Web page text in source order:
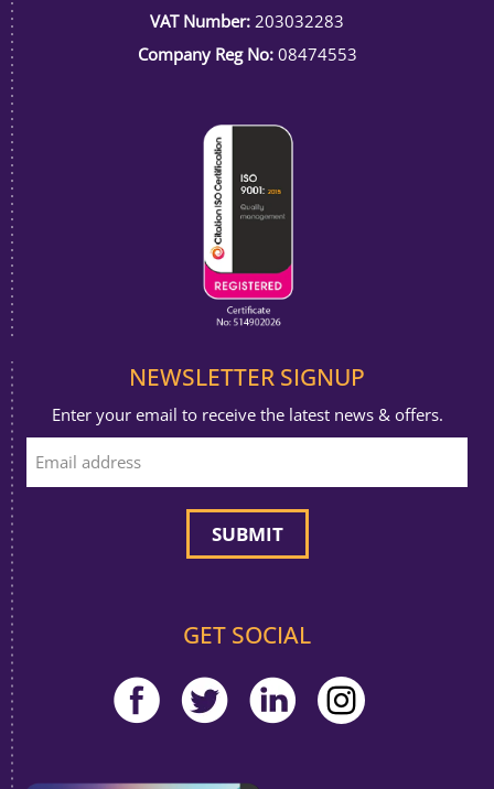
VAT Number: 203032283
Company Reg No:08474553
NEWSLETTER SIGNUP
Enter your email to receive the latest news & offers.
GET SOCIAL